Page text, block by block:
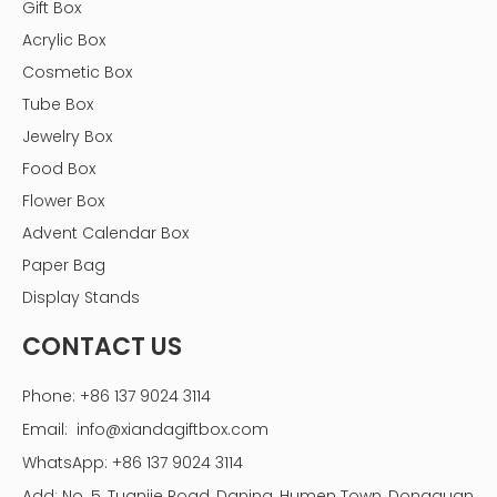
slightly lower caloric content compared to dark
chocolates with lower cocoa percentages.
Gift Box
Acrylic Box
Cosmetic Box
Tube Box
Jewelry Box
Food Box
Flower Box
Advent Calendar Box
Paper Bag
Display Stands
CONTACT US
Phone: +86 137 9024 3114
Email: info@xiandagiftbox.com
WhatsApp: +86 137 9024 3114